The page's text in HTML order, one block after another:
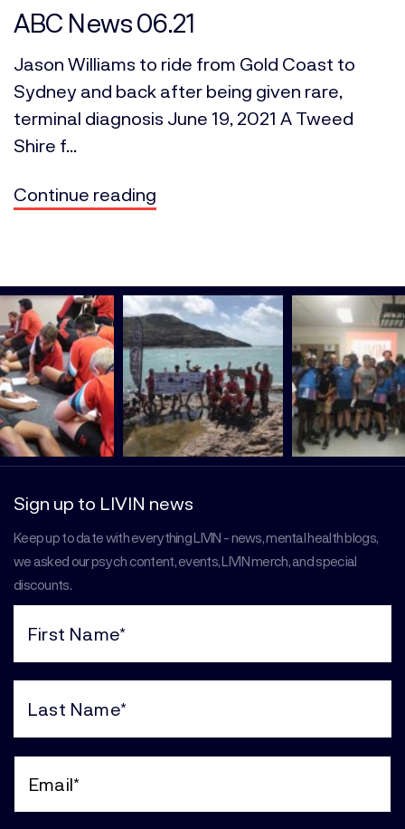
ABC News 06.21
Jason Williams to ride from Gold Coast to
Sydney and back after being given rare,
terminal diagnosis June 19, 2021 A Tweed
Shire f...
Continue reading
Sign up to LIVIN news
Keep up to date with everything LIVIN - news, mental health blogs,
we asked our psych content, events, LIVIN merch, and special
discounts.
(Required)
(Required)